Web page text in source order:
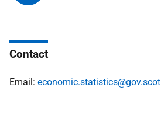
Contact
Email: economic.statistics@gov.scot